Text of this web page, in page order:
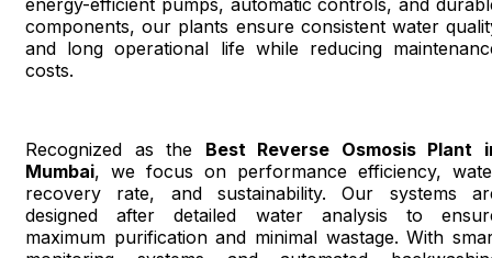
components, our plants ensure consistent water
and long operational life while reducing
costs.
Recognized as the Best Reverse Osmosis Plant
Mumbai, we focus on performance efficiency,
recovery rate, and sustainability. Our systems
designed after detailed water analysis to
maximum purification and minimal wastage. With